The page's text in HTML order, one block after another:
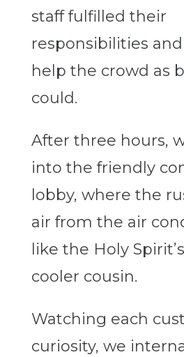
staff fulfilled their
responsibilities
help the crowd as
could.
After three hours,
into the friendly
lobby, where the
air from the air
like the Holy
cooler cousin.
Watching each
curiosity, we